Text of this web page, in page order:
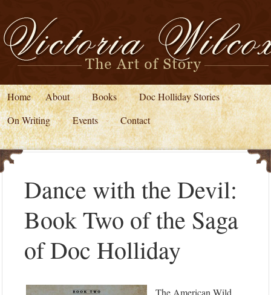
Home About Books
Doc Holliday Stories
On Writing
Events Contact
Dance with the Devil:
Book Two of the Saga
of Doc Holliday
The American Wild